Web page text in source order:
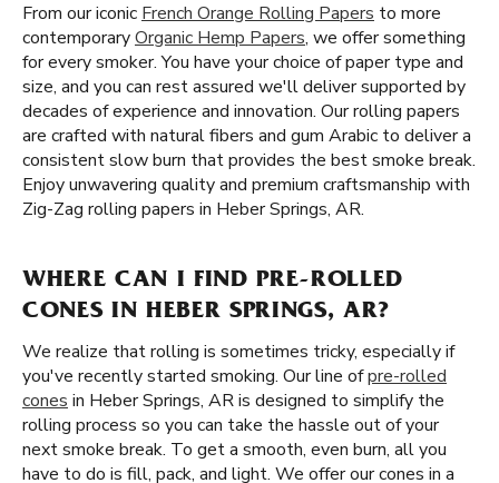
From our iconic French Orange Rolling Papers to more
contemporaryOrganic Hemp Papers, we offer something
for every smoker. You have your choice of paper type and
size, and you can rest assured we'll deliver supported by
decades of experience and innovation. Our rolling papers
are crafted with natural fibers and gum Arabic to deliver a
consistent slow burn that provides the best smoke break.
Enjoy unwavering quality and premium craftsmanship with
Zig-Zag rolling papers in Heber Springs, AR.
WHERE CAN I FIND PRE-ROLLED
CONES IN HEBER SPRINGS, AR?
We realize that rolling is sometimes tricky, especially if
you've recently started smoking. Our line ofpre-rolled
cones in Heber Springs, AR is designed to simplify the
rolling process so you can take the hassle out of your
next smoke break. To get a smooth, even burn, all you
have to do is fill, pack, and light. We offer our cones in a